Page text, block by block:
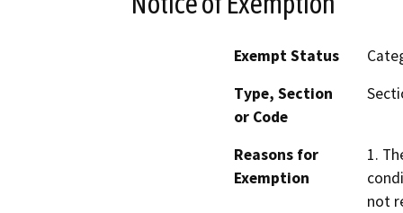
Exempt Status
Type, Section
or Code
Reasons for
Exemption
1.
not